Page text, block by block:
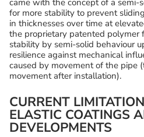
came with the concept of a semi-
for more stability to prevent
in thicknesses over time at
the proprietary patented polymer
stability by semi-solid behaviour
resilience against mechanical
caused by movement of the pipe
movement after installation).
CURRENT
ELASTIC COATINGS
DEVELOPMENTS